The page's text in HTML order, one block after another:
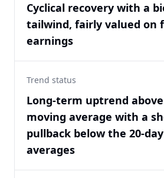
Cyclical recovery with a
tailwind, fairly valued on
earnings
Trend status
Long-term uptrend
moving average with a
pullback below the 20-
averages